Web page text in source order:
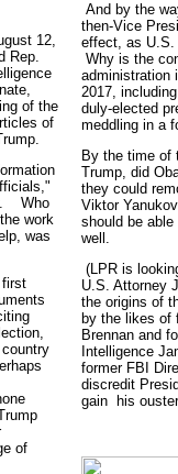
12,
Rep.
of the
of
Who
work
was
of
And by the
then-Vice
effect, as
Why is the
administration
2017,
duly-elected
meddling in a
By the time of
Trump, did
they could
Viktor
should be
well.
(LPR is
U.S. Attorney
the origins of
by the likes of
Brennan and
Intelligence
former FBI
discredit
gain his